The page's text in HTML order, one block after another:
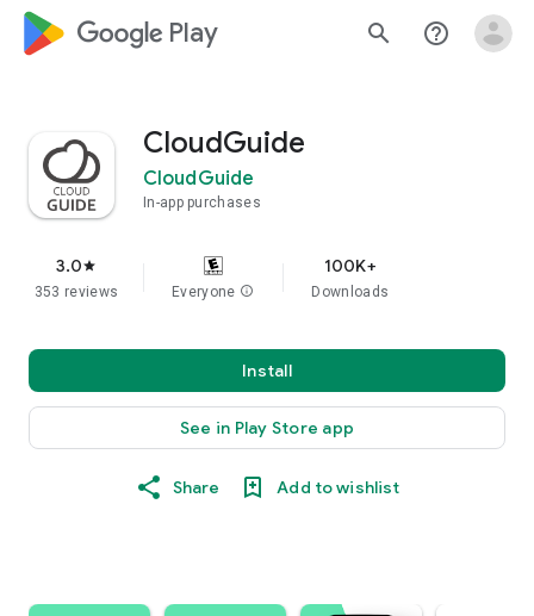
google_logo Play search help_outline
CloudGuide
CloudGuide
In-app purchases
3.0star
353 reviews Everyone info
100K+
Downloads
Install
See in Play Store app
Share Add to wishlist